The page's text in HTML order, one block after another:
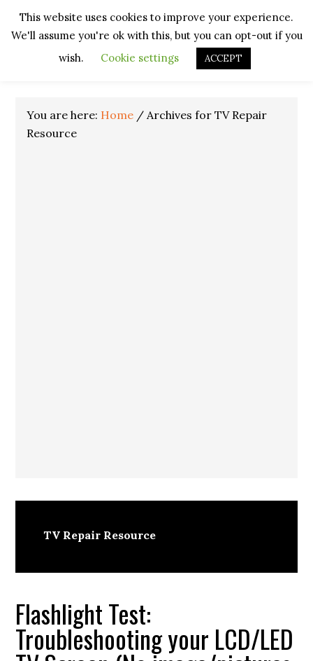
primary
main
primary
footer
You are here: Home / Archives for TV Repair
Resource
TV Repair Resource
Flashlight Test:
Troubleshooting your LCD/LED
This website uses cookies to improve your experience.
We'll assume you're ok with this, but you can opt-out if you
wish.
Cookie settings ACCEPT